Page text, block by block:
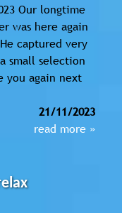
Our longtime
was here again
captured very
small selection
you again next
21/11/2023
read more »